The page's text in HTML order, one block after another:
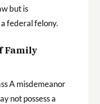
but is
federal felony.
Family
A misdemeanor
not possess a